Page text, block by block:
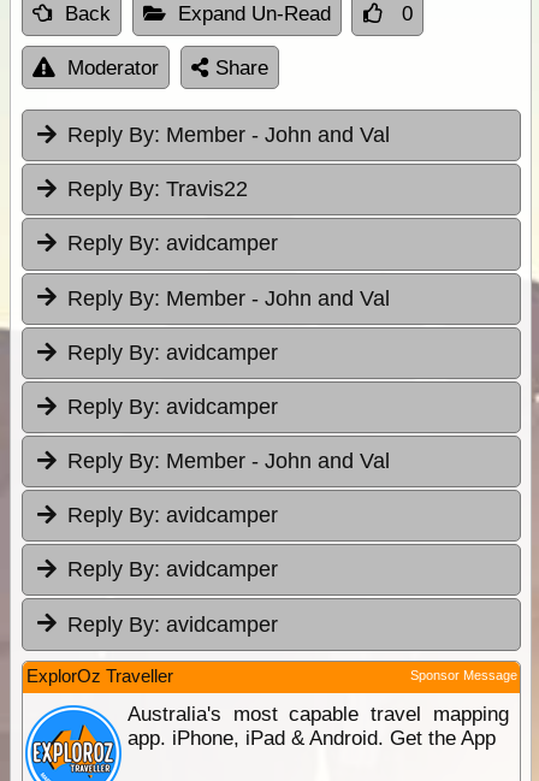
Back Expand Un-Read 0
Moderator Share
Reply By: Member - John and Val
Reply By: Travis22
Reply By: avidcamper
Reply By: Member - John and Val
Reply By: avidcamper
Reply By: avidcamper
Reply By: Member - John and Val
Reply By: avidcamper
Reply By: avidcamper
Reply By: avidcamper
ExplorOz Traveller Sponsor Message
Australia's most capable travel mapping
app. iPhone, iPad & Android. Get the App